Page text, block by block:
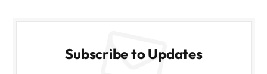
Subscribe to Updates